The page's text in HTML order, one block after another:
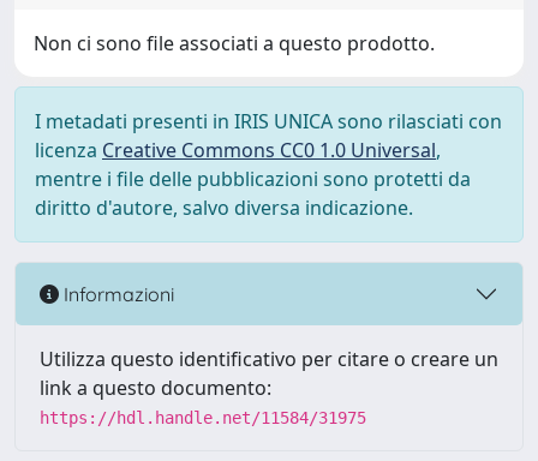
Non ci sono file associati a questo prodotto.
I metadati presenti in IRIS UNICA sono rilasciati con
licenza Creative Commons CC0 1.0 Universal,
mentre i file delle pubblicazioni sono protetti da
diritto d'autore, salvo diversa indicazione.
Informazioni
Utilizza questo identificativo per citare o creare un
link a questo documento:
https://hdl.handle.net/11584/31975